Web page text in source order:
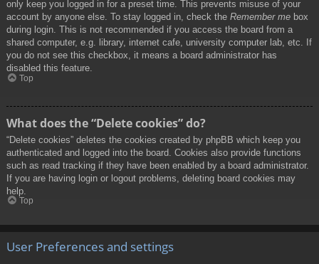
only keep you logged in for a preset time. This prevents misuse of your
account by anyone else. To stay logged in, check the Remember me box
during login. This is not recommended if you access the board from a
shared computer, e.g. library, internet cafe, university computer lab, etc. If
you do not see this checkbox, it means a board administrator has
disabled this feature.
Top
What does the “Delete cookies” do?
“Delete cookies” deletes the cookies created by phpBB which keep you
authenticated and logged into the board. Cookies also provide functions
such as read tracking if they have been enabled by a board administrator.
If you are having login or logout problems, deleting board cookies may
help.
Top
User Preferences and settings